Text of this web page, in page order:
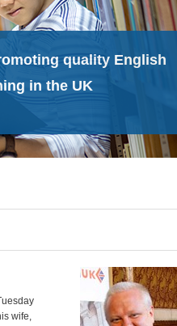
quality English
in the UK
wife,